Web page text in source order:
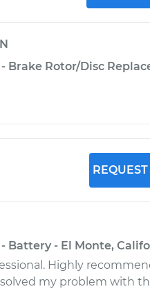
Brake Rotor/Disc
Battery - El Monte,
Highly
my problem with